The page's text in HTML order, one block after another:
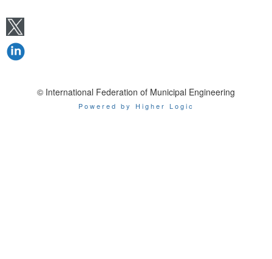
© International Federation of Municipal Engineering
Powered by Higher Logic